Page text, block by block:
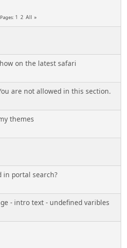
Pages 1 2 All
on the latest safari
are not allowed in this section.
themes
in portal search?
- intro text - undefined varibles